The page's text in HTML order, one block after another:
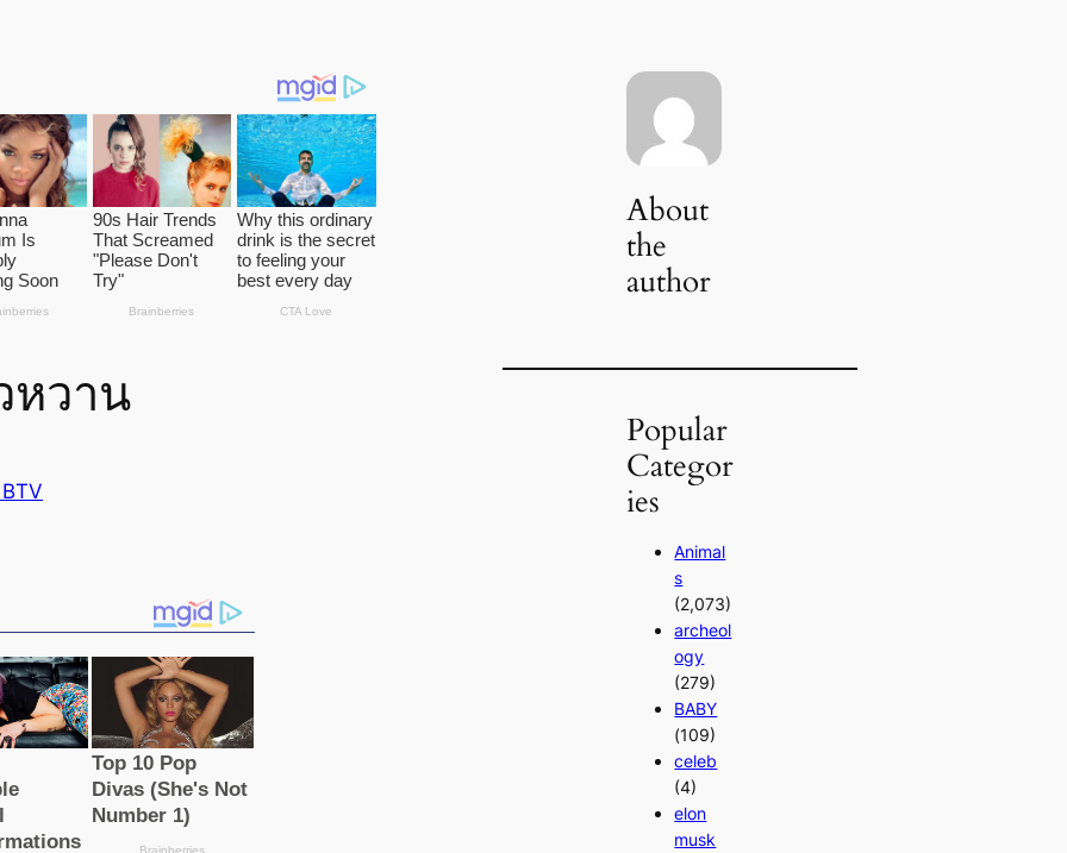
หวาน
About
the
author
Popular
Categor
ies
Animal
s
(2,073)
archeol
ogy
(279)
BABY
(109)
celeb
(4)
elon
musk